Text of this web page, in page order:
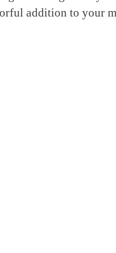
addition to your